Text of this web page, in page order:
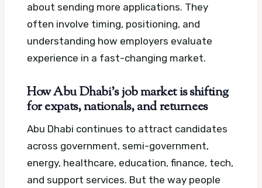
about sending more applications. They
often involve timing, positioning, and
understanding how employers evaluate
experience in a fast-changing market.
How Abu Dhabi’s job market is shifting
for expats, nationals, and returnees
Abu Dhabi continues to attract candidates
across government, semi-government,
energy, healthcare, education, finance, tech,
and support services. But the way people